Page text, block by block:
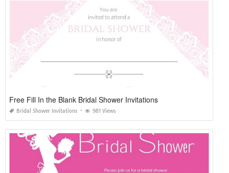
Free Fill In the Blank Bridal Shower Invitations
Bridal Shower Invitations 981 Views